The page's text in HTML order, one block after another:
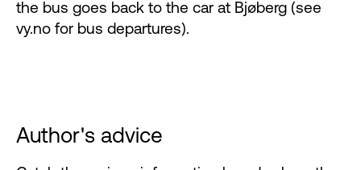
the bus goes back to the car at Bjøberg (see
vy.no for bus departures).
Author's advice